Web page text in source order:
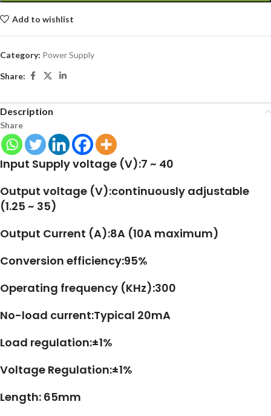
Add to wishlist
Category: Power Supply
Share:
Description
Share
Input Supply voltage (V):7 ~ 40
Output voltage (V):continuously adjustable
(1.25 ~ 35)
Output Current (A):8A (10A maximum)
Conversion efficiency:95%
Operating frequency (KHz):300
No-load current:Typical 20mA
Load regulation:±1%
Voltage Regulation:±1%
Length: 65mm